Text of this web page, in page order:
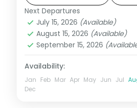
return flights and
Leh
2 People
Next Departures
July 15, 2026 (Available)
August 15, 2026 (Available)
September 15, 2026
Availability:
Jan Feb Mar Apr May Jun Jul
Dec